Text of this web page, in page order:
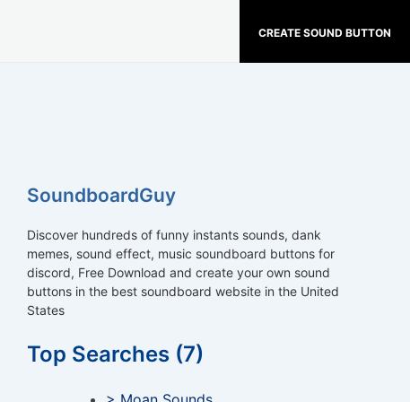
CREATE SOUND BUTTON
SoundboardGuy
Discover hundreds of funny instants sounds, dank
memes, sound effect, music soundboard buttons for
discord, Free Download and create your own sound
buttons in the best soundboard website in the United
States
Top Searches (7)